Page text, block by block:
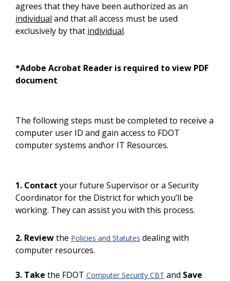
agrees that they have been authorized as an
individual and that all access must be used
exclusively by that individual.
*Adobe Acrobat Reader is required to view PDF
document
The following steps must be completed to receive a
computer user ID and gain access to FDOT
computer systems and\or IT Resources.
1. Contact your future Supervisor or a Security
Coordinator for the District for which you’ll be
working. They can assist you with this process.
2. Reviewthe Policies and Statutes dealing with
computer resources.
3. Take the FDOT Computer Security CBT and Save